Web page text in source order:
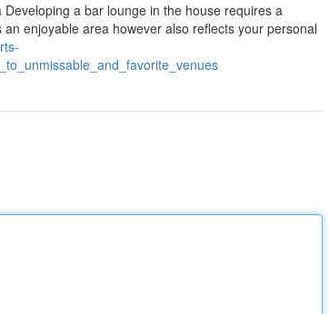
a bar lounge in the house requires a
enjoyable area however also reflects your personal